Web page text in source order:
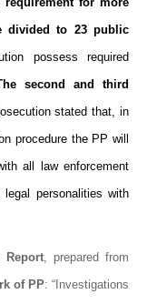
divided to 23 public
possess required
second and third
stated that, in
procedure the PP will
all law enforcement
personalities with
Report , prepared from
of PP: “Investigations